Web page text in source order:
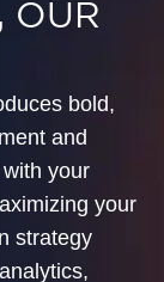
OUR
bold,
and
your
your
strategy